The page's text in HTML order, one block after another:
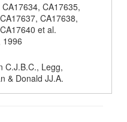
CA17635,
CA17638,
et al.
1996
C.J.B.C., Legg,
& Donald JJ.A.